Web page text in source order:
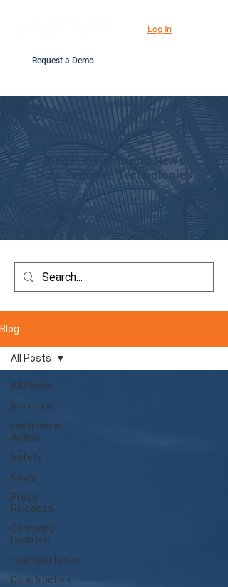
Request a Demo
Log In
Blogs: Insights and News
from Pedigree Technologies
Blog
All Posts
Solutions
Features in
Action
Safety
News
Press
Releases
Company
Updates
Transportation
Construction
All Posts